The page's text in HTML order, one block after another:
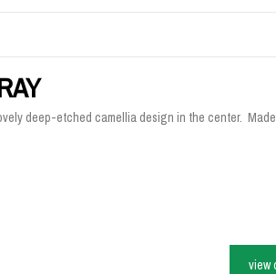
deep-etched camellia design in the center.
view